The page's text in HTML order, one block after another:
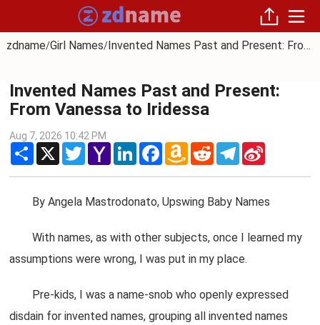
zdname/Girl Names/ Invented Names Past and Present: From Vanessa to Iridessa
Invented Names Past and Present:
From Vanessa to Iridessa
Aug 7, 2026 10:42 PM
Share X TwitterYahoo
Mail
LinkedInFacebookAmazon
Wish
RedditTelegram
By Angela Mastrodonato, Upswing Baby Names
With names, as with other subjects, once I learned my
assumptions were wrong, I was put in my place.
Pre-kids, I was a name-snob who openly expressed
disdain for invented names, grouping all invented names